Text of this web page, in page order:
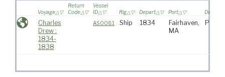
Voyage
Return
Code
Vessel
ID
Rig Depart Port
Charles
Drew :
1834-
1838
AS0081 Ship 1834
Fairhaven,
MA